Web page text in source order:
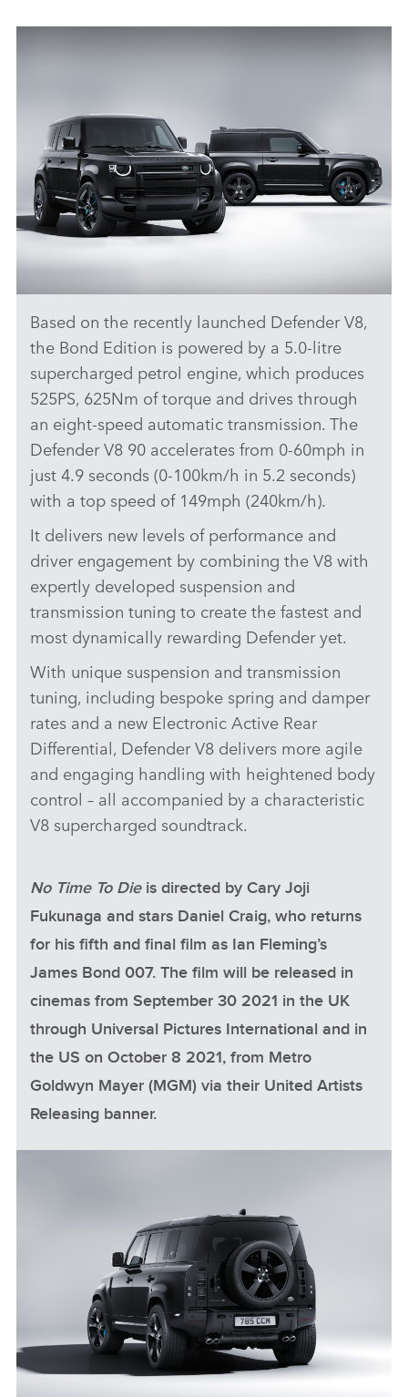
STATIC - DEFENDER V8 BOND EDITION
DOWNLOAD
Based on the recently launched Defender V8,
the Bond Edition is powered by a 5.0‑litre
supercharged petrol engine, which produces
525PS, 625Nm of torque and drives through
an eight‑speed automatic transmission. The
Defender V8 90 accelerates from 0‑60mph in
just 4.9 seconds (0‑100km/h in 5.2 seconds)
with a top speed of 149mph (240km/h).
It delivers new levels of performance and
driver engagement by combining the V8 with
expertly developed suspension and
transmission tuning to create the fastest and
most dynamically rewarding Defender yet.
With unique suspension and transmission
tuning, including bespoke spring and damper
rates and a new Electronic Active Rear
Differential, Defender V8 delivers more agile
and engaging handling with heightened body
control – all accompanied by a characteristic
V8 supercharged soundtrack.
No Time To Die is directed by Cary Joji
Fukunaga and stars Daniel Craig, who returns
for his fifth and final film as Ian Fleming’s
James Bond 007. The film will be released in
cinemas from September 30 2021 in the UK
through Universal Pictures International and in
the US on October 8 2021, from Metro
Goldwyn Mayer (MGM) via their United Artists
Releasing banner.